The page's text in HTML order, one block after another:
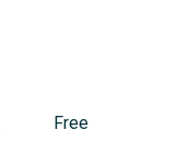
Free